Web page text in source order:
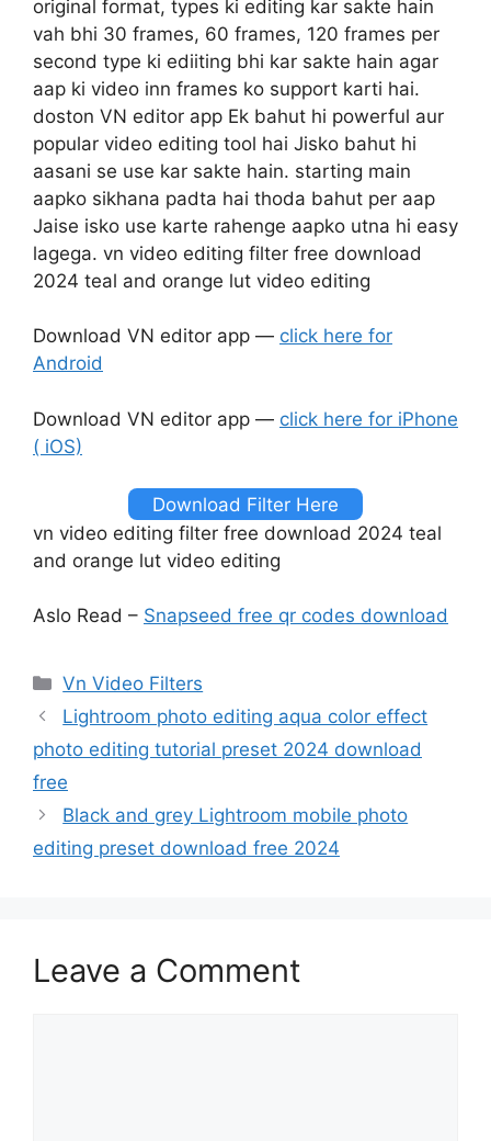
original format, types ki editing kar sakte hain
vah bhi 30 frames, 60 frames, 120 frames per
second type ki ediiting bhi kar sakte hain agar
aap ki video inn frames ko support karti hai.
doston VN editor app Ek bahut hi powerful aur
popular video editing tool hai Jisko bahut hi
aasani se use kar sakte hain. starting main
aapko sikhana padta hai thoda bahut per aap
Jaise isko use karte rahenge aapko utna hi easy
lagega. vn video editing filter free download
2024 teal and orange lut video editing
Download VN editor app — click here for
Android
Download VN editor app — click here for iPhone
( iOS)
Download Filter Here
vn video editing filter free download 2024 teal
and orange lut video editing
Aslo Read – Snapseed free qr codes download
Categories
Vn Video Filters
Lightroom photo editing aqua color effect
photo editing tutorial preset 2024 download
free
Black and grey Lightroom mobile photo
editing preset download free 2024
Leave a Comment